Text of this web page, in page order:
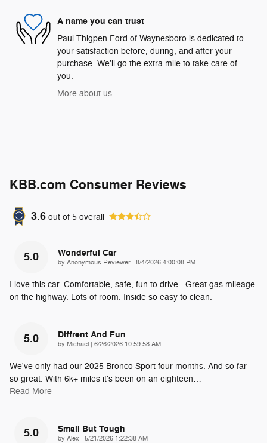
A name you can trust
Paul Thigpen Ford of Waynesboro is dedicated to
your satisfaction before, during, and after your
purchase. We'll go the extra mile to take care of
you.
More about us
KBB.com Consumer Reviews
3.6 out of 5 overall
5.0 Wonderful Car
by Anonymous Reviewer | on
8/4/2026 4:00:08 PM
I love this car. Comfortable, safe, fun to drive . Great gas mileage
on the highway. Lots of room. Inside so easy to clean.
5.0 Diffrent And Fun
by Michael | on
6/26/2026 10:59:58 AM
We've only had our 2025 Bronco Sport four months. And so far
so great. With 6k+ miles it's been on an eighteen…
Read More
5.0 Small But Tough
by Alex | on
5/21/2026 1:22:38 AM